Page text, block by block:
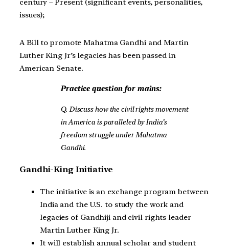
century – Present (significant events, personalities,
issues);
A Bill to promote Mahatma Gandhi and Martin
Luther King Jr’s legacies has been passed in
American Senate.
Practice question for mains:
Q. Discuss how the civil rights movement
in America is paralleled by India’s
freedom struggle under Mahatma
Gandhi.
Gandhi-King Initiative
The initiative is an exchange program between
India and the U.S. to study the work and
legacies of Gandhiji and civil rights leader
Martin Luther King Jr.
It will establish annual scholar and student